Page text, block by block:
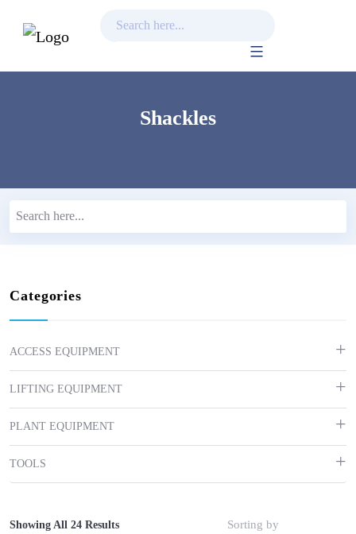
Shackles
Categories
ACCESS EQUIPMENT
LIFTING EQUIPMENT
PLANT EQUIPMENT
TOOLS
Showing All 24 Results Sorting by